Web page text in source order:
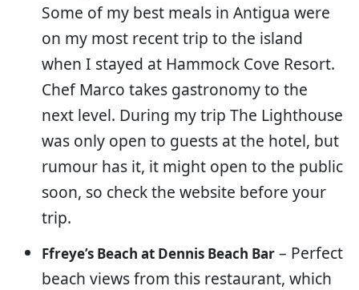
Some of my best meals in Antigua were
on my most recent trip to the island
when I stayed at Hammock Cove Resort.
Chef Marco takes gastronomy to the
next level. During my trip The Lighthouse
was only open to guests at the hotel, but
rumour has it, it might open to the public
soon, so check the website before your
trip.
Ffreye’s Beach at Dennis Beach Bar – Perfect
beach views from this restaurant, which